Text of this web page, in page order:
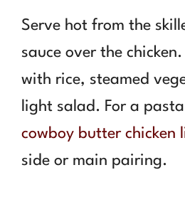
Serve hot from the
sauce over the chicken.
with rice, steamed
light salad. For a
cowboy butter chicken
side or main pairing.